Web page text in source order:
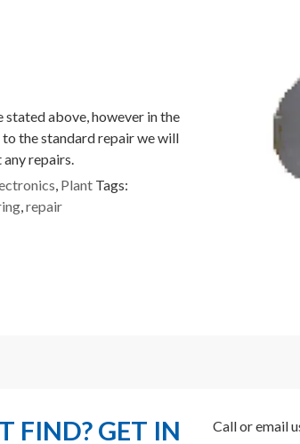
above, however in the
the standard repair we will
repairs.
, Plant Tags:
,repair
FIND? GET IN Call or email